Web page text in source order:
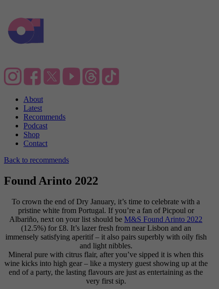
About
Latest
Recommends
Podcast
Shop
Contact
Back to recommends
Found Arinto 2022
To crown the end of Dry January, it’s time to celebrate with a
pristine white from Portugal. If you’re a fan of Picpoul or
Albariño, next on your list should be M&S Found Arinto 2022
(12.5%) for £8. It’s lazer fresh from near Lisbon and an
immensely satisfying aperitif – it also pairs superbly with oily fish
and light nibbles.
Mineral pure with citrus flair, after you’ve sipped it is when this
wine kicks into high gear – like a mystery guest showing up at the
end of a party, the lasting flavours are just as entertaining as the
very first sip.